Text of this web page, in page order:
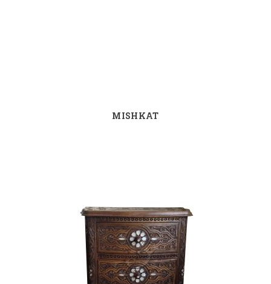
MISHKAT